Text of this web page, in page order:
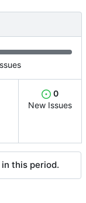
0
New Issues
this period.